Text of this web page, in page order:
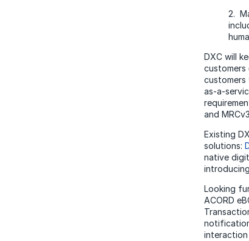
2.
DXC will
customers
as-a-
and
Existing
solutions:
native
Looking
ACORD